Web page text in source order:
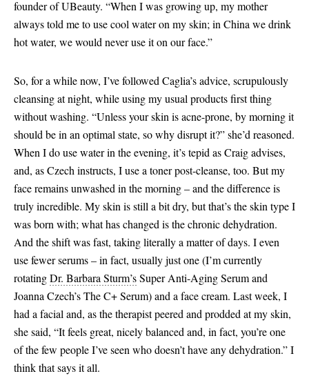
founder of UBeauty. “When I was growing up, my mother
always told me to use cool water on my skin; in China we drink
hot water, we would never use it on our face.”
So, for a while now, I’ve followed Caglia’s advice, scrupulously
cleansing at night, while using my usual products first thing
without washing. “Unless your skin is acne-prone, by morning it
should be in an optimal state, so why disrupt it?” she’d reasoned.
When I do use water in the evening, it’s tepid as Craig advises,
and, as Czech instructs, I use a toner post-cleanse, too. But my
face remains unwashed in the morning – and the difference is
truly incredible. My skin is still a bit dry, but that’s the skin type I
was born with; what has changed is the chronic dehydration.
And the shift was fast, taking literally a matter of days. I even
use fewer serums – in fact, usually just one (I’m currently
rotatingDr. Barbara Sturm’sSuper Anti-Aging Serum and
Joanna Czech’s The C+ Serum) and a face cream. Last week, I
had a facial and, as the therapist peered and prodded at my skin,
she said, “It feels great, nicely balanced and, in fact, you’re one
of the few people I’ve seen who doesn’t have any dehydration.” I
think that says it all.